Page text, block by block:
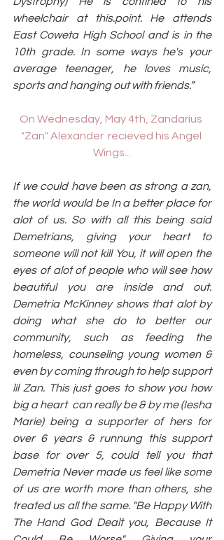
wheelchair at this.point. He attends
East Coweta High School and is in the
10th grade. In some ways he's your
average teenager, he loves music,
sports and hanging out with friends.”
On Wednesday, May 4th, Zandarius
"Zan" Alexander  recieved his Angel
Wings...
If we could have been as strong a zan,
the world would be In a better place for
alot of us. So with all this being said
Demetrians, giving your heart to
someone will not kill You, it will open the
eyes of alot of people who will see how
beautiful you are inside and out.
Demetria McKinney shows that alot by
doing what she do to better our
community, such as feeding the
homeless, counseling young women &
even by coming through to help support
lil Zan. This just goes to show you how
big a heart  can really be & by me (Iesha
Marie) being a supporter of hers for
over 6 years & runnung this support
base for over 5, could tell you that
Demetria Never made us feel like some
of us are worth more than others, she
treated us all the same. "Be Happy With
The Hand God Dealt you, Because It